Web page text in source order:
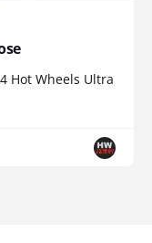
Hot Wheels Ultra